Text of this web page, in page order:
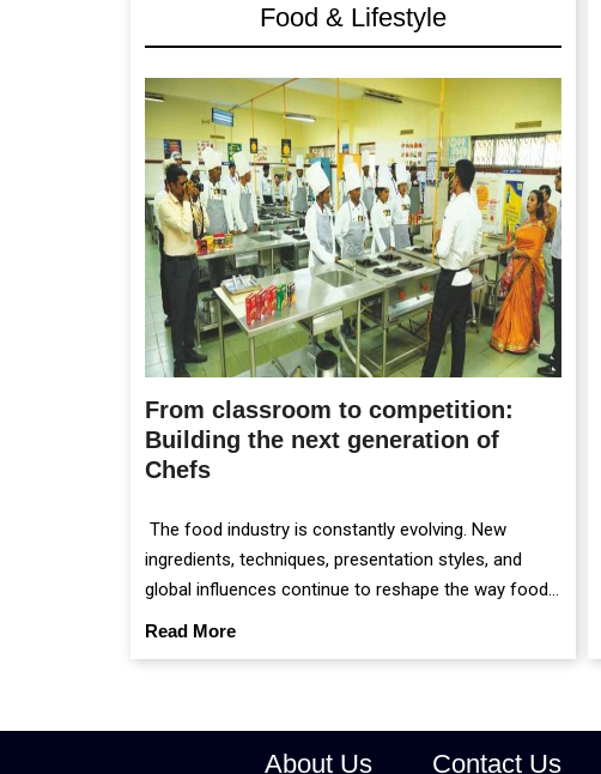
Food & Lifestyle
From classroom to competition:
Building the next generation of
Chefs
The food industry is constantly evolving. New
ingredients, techniques, presentation styles, and
global influences continue to reshape the way food
is prepared and served.
Read More
About Us Contact Us